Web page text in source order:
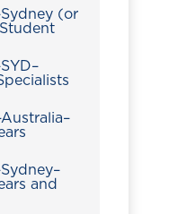
(or
and